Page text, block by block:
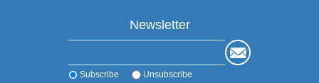
Newsletter
Subscribe Unsubscribe